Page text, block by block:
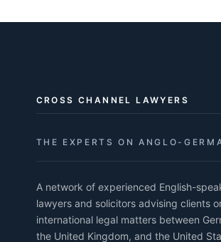
CROSS CHANNEL LAWYERS
THE EXPERTS ON ANGLO-
A network of experienced English-
lawyers and solicitors advising clients
international legal matters between
the United Kingdom, and the United